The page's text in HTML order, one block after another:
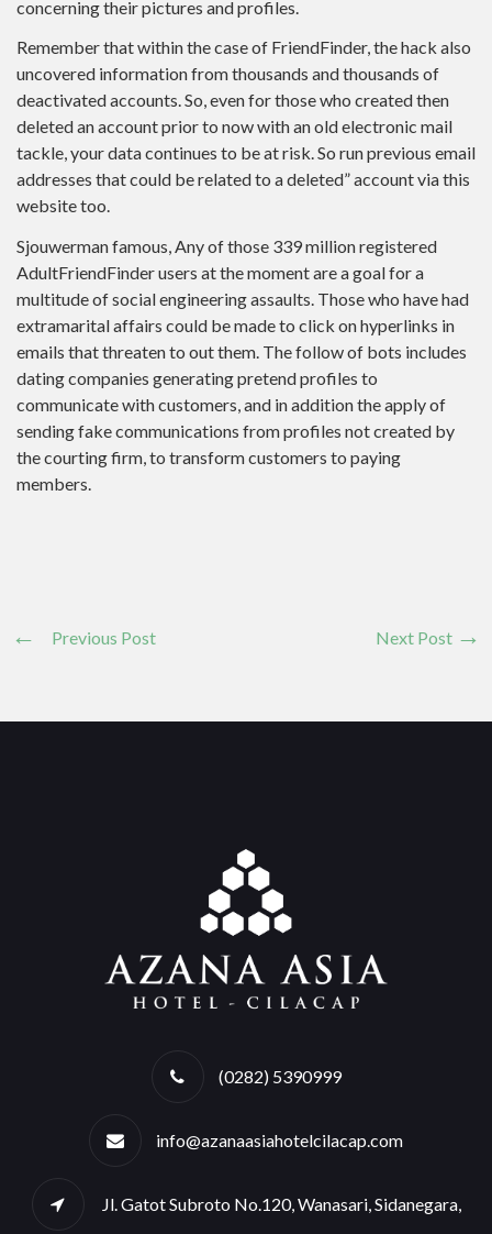
concerning their pictures and profiles.
Remember that within the case of FriendFinder, the hack also
uncovered information from thousands and thousands of
deactivated accounts. So, even for those who created then
deleted an account prior to now with an old electronic mail
tackle, your data continues to be at risk. So run previous email
addresses that could be related to a deleted” account via this
website too.
Sjouwerman famous, Any of those 339 million registered
AdultFriendFinder users at the moment are a goal for a
multitude of social engineering assaults. Those who have had
extramarital affairs could be made to click on hyperlinks in
emails that threaten to out them. The follow of bots includes
dating companies generating pretend profiles to
communicate with customers, and in addition the apply of
sending fake communications from profiles not created by
the courting firm, to transform customers to paying
members.
Previous Post Next Post
(0282) 5390999
info@azanaasiahotelcilacap.com
Jl. Gatot Subroto No.120, Wanasari, Sidanegara,